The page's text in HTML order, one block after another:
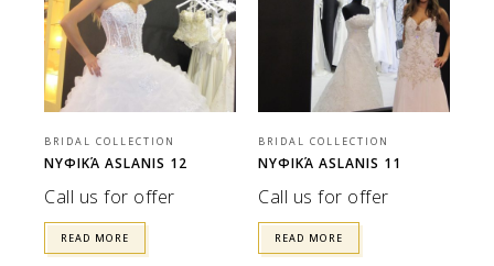
BRIDAL COLLECTION
ΝΥΦΙΚΆ ASLANIS 12
Call us for offer
READ MORE
BRIDAL COLLECTION
ΝΥΦΙΚΆ ASLANIS 11
Call us for offer
READ MORE